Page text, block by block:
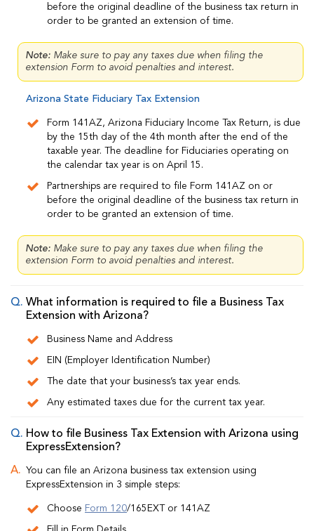
before the original deadline of the business tax return in
order to be granted an extension of time.
Note: Make sure to pay any taxes due when filing the
extension Form to avoid penalties and interest.
Arizona State Fiduciary Tax Extension
Form 141AZ, Arizona Fiduciary Income Tax Return, is due
by the 15th day of the 4th month after the end of the
taxable year. The deadline for Fiduciaries operating on
the calendar tax year is on April 15.
Partnerships are required to file Form 141AZ on or
before the original deadline of the business tax return in
order to be granted an extension of time.
Note: Make sure to pay any taxes due when filing the
extension Form to avoid penalties and interest.
What information is required to file a Business Tax
Extension with Arizona?
Business Name and Address
EIN (Employer Identification Number)
The date that your business’s tax year ends.
Any estimated taxes due for the current tax year.
How to file Business Tax Extension with Arizona using
ExpressExtension?
You can file an Arizona business tax extension using
ExpressExtension in 3 simple steps:
Choose Form 120/165EXT or 141AZ